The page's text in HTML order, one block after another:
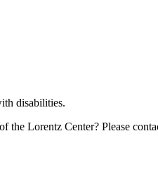
disabilities.
the Lorentz Center? Please